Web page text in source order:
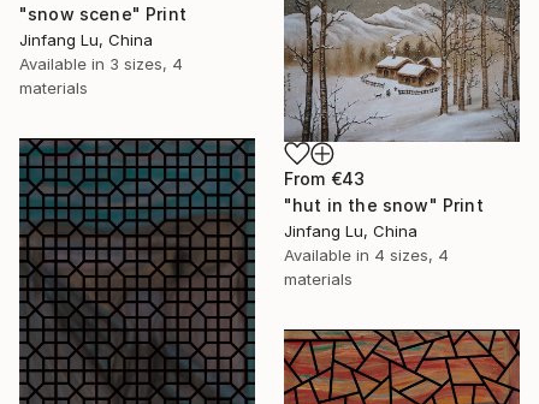
"snow scene" Print
Jinfang Lu, China
Available in 3 sizes, 4
materials
From €43
"hut in the snow" Print
Jinfang Lu, China
Available in 4 sizes, 4
materials